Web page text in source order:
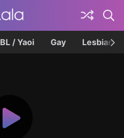
BL / Yaoi Gay Lesbian